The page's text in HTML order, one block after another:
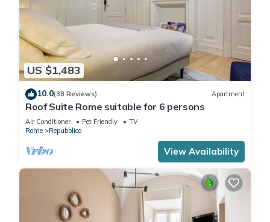
US $1,483
10.0(38 Reviews) Apartment
Roof Suite Rome suitable for 6 persons
Air Conditioner Pet Friendly
TV
Rome
Repubblica
View Availability